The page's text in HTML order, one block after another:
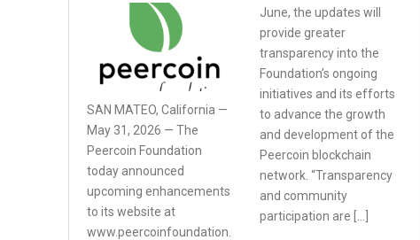
SAN MATEO, California —
May 31, 2026 — The
Peercoin Foundation
today announced
upcoming enhancements
to its website at
www.peercoinfoundation.
June, the updates will
provide greater
transparency into the
Foundation’s ongoing
initiatives and its efforts
to advance the growth
and development of the
Peercoin blockchain
network. “Transparency
and community
participation are […]